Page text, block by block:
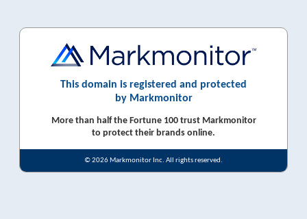
This domain is registered and protected
by Markmonitor
More than half the Fortune 100 trust Markmonitor
to protect their brands online.
© 2026 Markmonitor Inc. All rights reserved.